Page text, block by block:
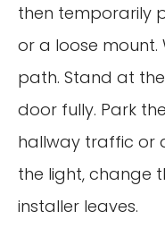
then temporarily
or a loose mount.
path. Stand at
door fully. Park
hallway traffic or
the light, change
installer leaves.